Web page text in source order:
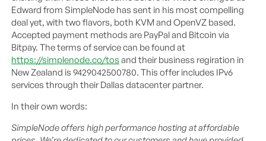
Edward from SimpleNode has sent in his most compelling
deal yet, with two flavors, both KVM and OpenVZ based.
Accepted payment methods are PayPal and Bitcoin via
Bitpay. The terms of service can be found at
https://simplenode.co/tos and their business regiration in
New Zealand is 9429042500780. This offer includes IPv6
services through their Dallas datacenter partner.
In their own words:
SimpleNode offers high performance hosting at affordable